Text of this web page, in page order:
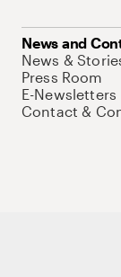
News and
News &
Press Room
E-Newsletters
Contact &